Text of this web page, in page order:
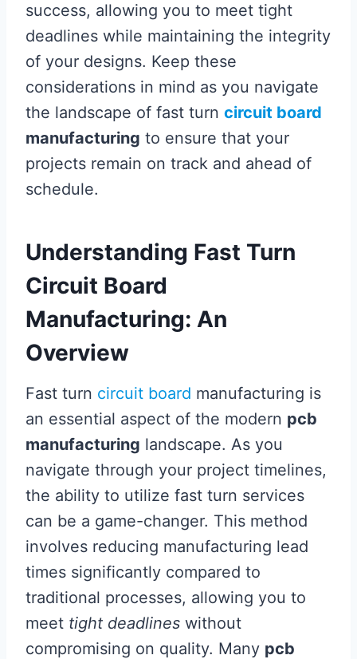
success, allowing you to meet tight
deadlines while maintaining the integrity
of your designs. Keep these
considerations in mind as you navigate
the landscape of fast turn circuit board
manufacturing to ensure that your
projects remain on track and ahead of
schedule.
Understanding Fast Turn
Circuit Board
Manufacturing: An
Overview
Fast turn circuit board manufacturing is
an essential aspect of the modern pcb
manufacturing landscape. As you
navigate through your project timelines,
the ability to utilize fast turn services
can be a game-changer. This method
involves reducing manufacturing lead
times significantly compared to
traditional processes, allowing you to
meet tight deadlines without
compromising on quality. Many pcb